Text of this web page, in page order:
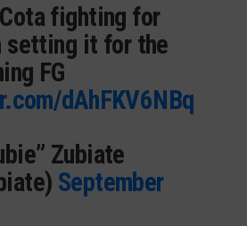
fighting for
setting it for the
FG
dAhFKV6NBq
Zubiate
September